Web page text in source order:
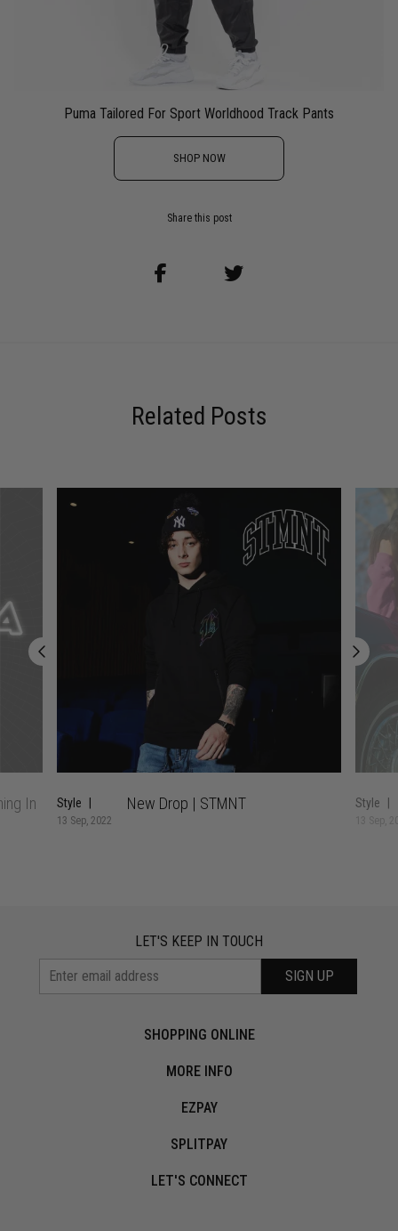
Puma Tailored For Sport Worldhood Track Pants
SHOP NOW
Share this post
Related Posts
In Style
13 Sep, 2022
New Drop | STMNT Style
LET'S KEEP IN TOUCH
SIGN UP
SHOPPING ONLINE
MORE INFO
EZPAY
SPLITPAY
LET'S CONNECT